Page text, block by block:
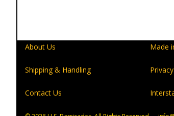
About Us Made
Shipping & Handling
Contact Us